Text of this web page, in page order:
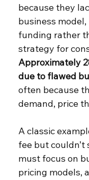
because they
business
funding rather
strategy for
Approximately
due to flawed
often because
demand, price
A classic
fee but
must focus on
pricing models,